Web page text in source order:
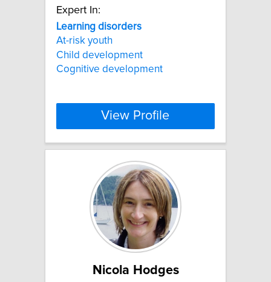
Expert In:
Learning disorders
At-risk youth
Child development
Cognitive development
View Profile
Nicola Hodges